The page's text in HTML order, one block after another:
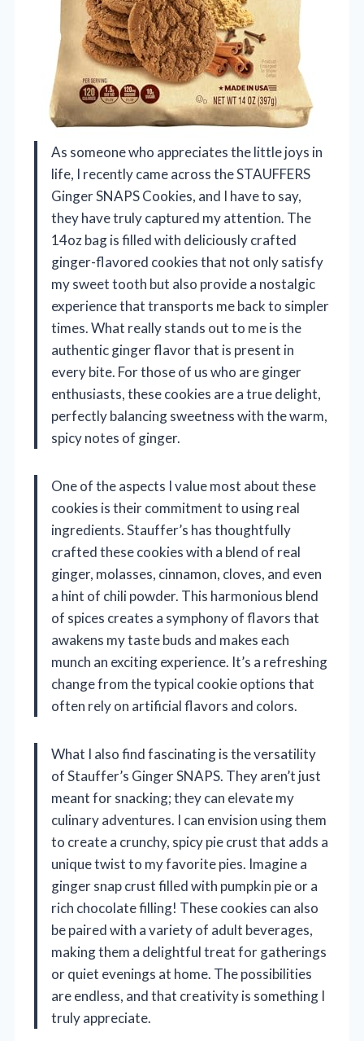
As someone who appreciates the little joys in
life, I recently came across the STAUFFERS
Ginger SNAPS Cookies, and I have to say,
they have truly captured my attention. The
14oz bag is filled with deliciously crafted
ginger-flavored cookies that not only satisfy
my sweet tooth but also provide a nostalgic
experience that transports me back to simpler
times. What really stands out to me is the
authentic ginger flavor that is present in
every bite. For those of us who are ginger
enthusiasts, these cookies are a true delight,
perfectly balancing sweetness with the warm,
spicy notes of ginger.
One of the aspects I value most about these
cookies is their commitment to using real
ingredients. Stauffer’s has thoughtfully
crafted these cookies with a blend of real
ginger, molasses, cinnamon, cloves, and even
a hint of chili powder. This harmonious blend
of spices creates a symphony of flavors that
awakens my taste buds and makes each
munch an exciting experience. It’s a refreshing
change from the typical cookie options that
often rely on artificial flavors and colors.
What I also find fascinating is the versatility
of Stauffer’s Ginger SNAPS. They aren’t just
meant for snacking; they can elevate my
culinary adventures. I can envision using them
to create a crunchy, spicy pie crust that adds a
unique twist to my favorite pies. Imagine a
ginger snap crust filled with pumpkin pie or a
rich chocolate filling! These cookies can also
be paired with a variety of adult beverages,
making them a delightful treat for gatherings
or quiet evenings at home. The possibilities
are endless, and that creativity is something I
truly appreciate.